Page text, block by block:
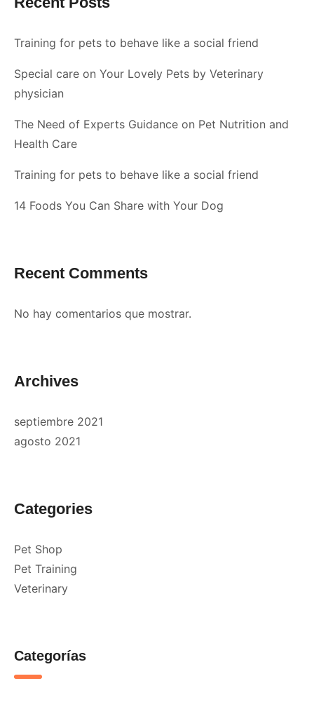
Training for pets to behave like a social friend
Special care on Your Lovely Pets by Veterinary
physician
The Need of Experts Guidance on Pet Nutrition and
Health Care
Training for pets to behave like a social friend
14 Foods You Can Share with Your Dog
Recent Comments
No hay comentarios que mostrar.
Archives
septiembre 2021
agosto 2021
Categories
Pet Shop
Pet Training
Veterinary
Categorías